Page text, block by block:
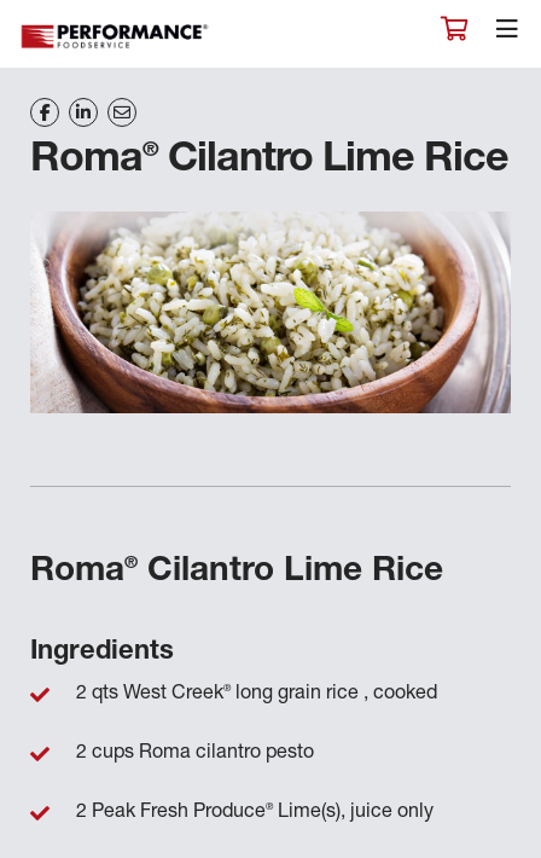
Roma®Cilantro Lime Rice
Roma® Cilantro Lime Rice
Ingredients
2 qts West Creek®long grain rice , cooked
2 cups Roma cilantro pesto
2 Peak Fresh Produce®Lime(s), juice only